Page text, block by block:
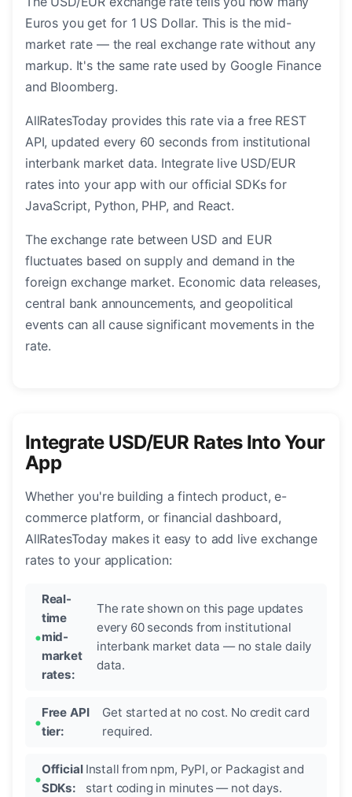
Euros you get for 1 US Dollar. This is the mid-
market rate — the real exchange rate without any
markup. It's the same rate used by Google Finance
and Bloomberg.
AllRatesToday provides this rate via a free REST
API, updated every 60 seconds from institutional
interbank market data. Integrate live USD/EUR
rates into your app with our official SDKs for
JavaScript, Python, PHP, and React.
The exchange rate between USD and EUR
fluctuates based on supply and demand in the
foreign exchange market. Economic data releases,
central bank announcements, and geopolitical
events can all cause significant movements in the
rate.
Integrate USD/EUR Rates Into Your
App
Whether you're building a fintech product, e-
commerce platform, or financial dashboard,
AllRatesToday makes it easy to add live exchange
rates to your application:
Real-
time
mid-
market
rates:
The rate shown on this page updates
every 60 seconds from institutional
interbank market data — no stale daily
data.
Free API
tier:
Get started at no cost. No credit card
required.
Official
SDKs:
Install from npm, PyPI, or Packagist and
start coding in minutes — not days.